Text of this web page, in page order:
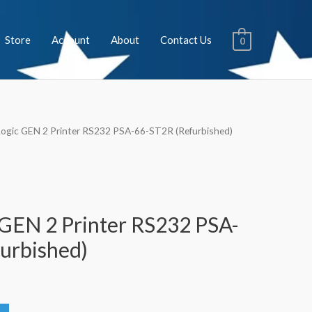
Store Account About Contact Us 0
GEN 2 Printer RS232 PSA-66-ST2R (Refurbished)
2 Printer RS232 PSA-